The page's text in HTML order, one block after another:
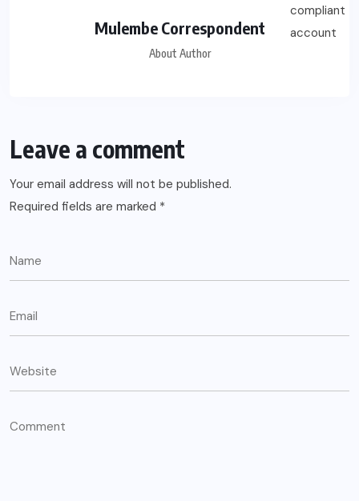
Mulembe Correspondent
About Author
Leave a comment
Your email address will not be published.
Required fields are marked *